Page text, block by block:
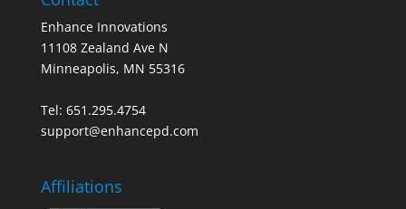
Enhance Innovations
11108 Zealand Ave N
Minneapolis, MN 55316
Tel: 651.295.4754
support@enhancepd.com
Affiliations